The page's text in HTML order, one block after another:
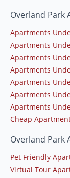
Overland Park
Apartments
Apartments
Apartments
Apartments
Apartments
Apartments
Apartments
Cheap
Overland Park
Pet Friendly
Virtual Tour